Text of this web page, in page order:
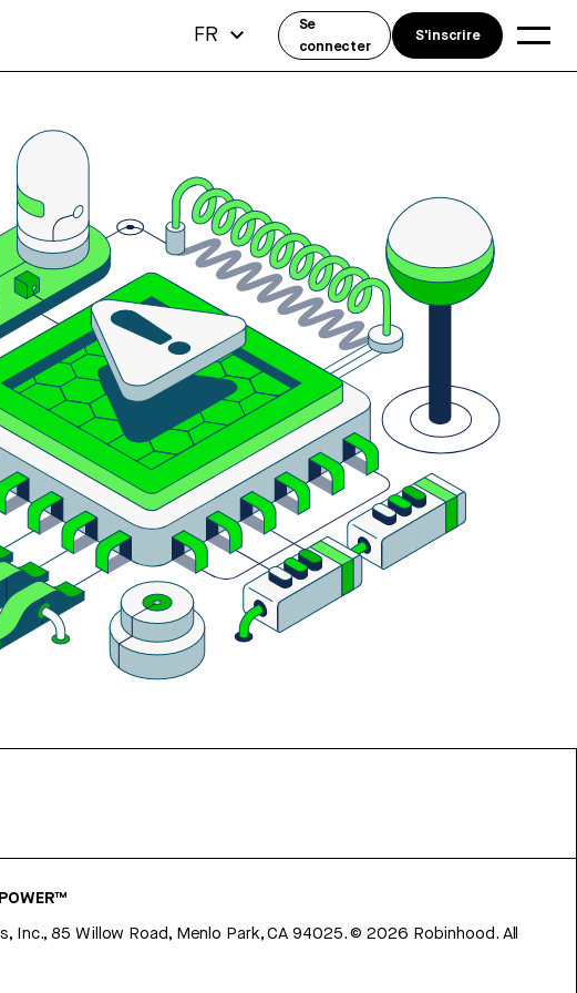
Inc., 85 Willow Road, Menlo Park, CA 94025.©2026 Robinhood. All
FR
Se
connecter
S'inscrire